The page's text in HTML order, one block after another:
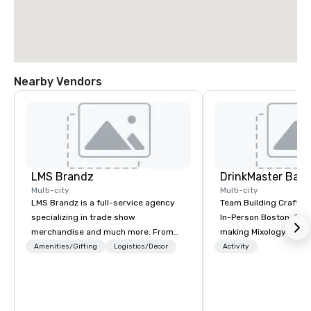
Nearby Vendors
LMS Brandz
Multi-city
LMS Brandz is a full-service agency
specializing in trade show
merchandise and much more. From
booth giveaways and branded apparel
Amenities/Gifting Logistics/Decor
Multi-city
Team Building Craft
In-Person Boston. Our Cocktail-
making Mixology
complete turnkey
Activity